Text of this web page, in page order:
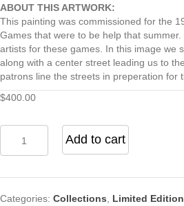
ABOUT THIS ARTWORK:
This painting was commissioned for the
Games that were to be help that
artists for these games. In this image we
along with a center street leading us to
patrons line the streets in preperation for
$400.00
Olympics
Add to cart
Categories: Collections Limited